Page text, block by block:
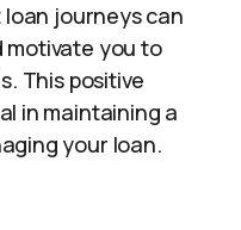
journeys can
you to
This positive
in maintaining a
your loan.